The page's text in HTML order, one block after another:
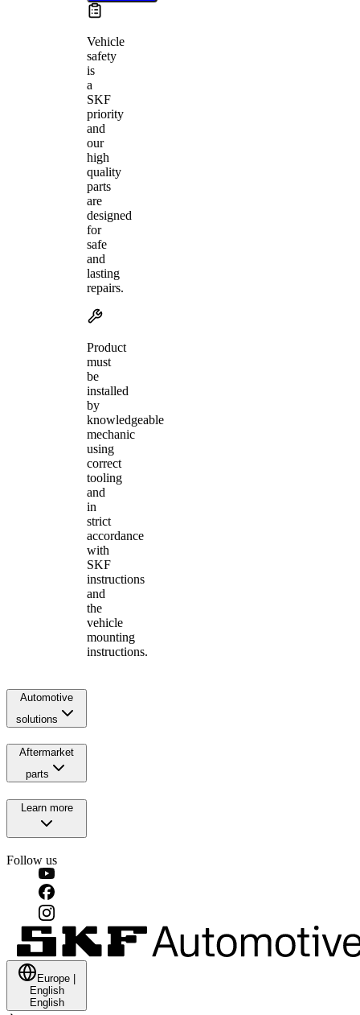
Vehicle
safety
is
a
SKF
priority
and
our
high
quality
parts
are
designed
for
safe
and
lasting
repairs.
Product
must
be
installed
by
knowledgeable
mechanic
using
correct
tooling
and
in
strict
accordance
with
SKF
instructions
and
the
vehicle
mounting
instructions.
Automotive
solutions
Aftermarket
parts
Learn more
Follow us
Europe
English
English